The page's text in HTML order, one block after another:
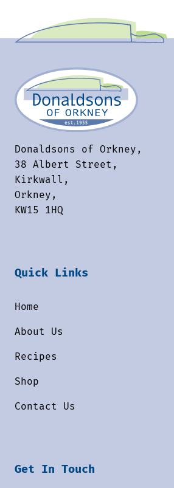
Donaldsons of Orkney,
38 Albert Street,
Kirkwall,
Orkney,
KW15 1HQ
Quick Links
Home
About Us
Recipes
Shop
Contact Us
Get In Touch